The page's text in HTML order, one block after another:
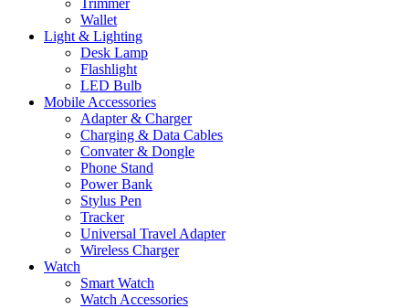
Wallet
Light & Lighting
Desk Lamp
Flashlight
LED Bulb
Mobile Accessories
Adapter & Charger
Charging & Data Cables
Convater & Dongle
Phone Stand
Power Bank
Stylus Pen
Tracker
Universal Travel Adapter
Wireless Charger
Watch
Smart Watch
Watch Accessories